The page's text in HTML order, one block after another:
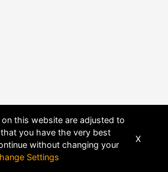
this website are adjusted to
you have the very best
without changing your
Settings
X
BY DHRU FUSION